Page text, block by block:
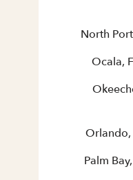
North
Ocala,
Orlando,
Palm